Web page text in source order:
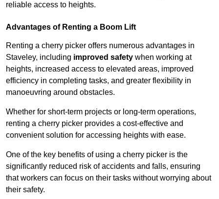
reliable access to heights.
Advantages of Renting a Boom Lift
Renting a cherry picker offers numerous advantages in
Staveley, including improved safety when working at
heights, increased access to elevated areas, improved
efficiency in completing tasks, and greater flexibility in
manoeuvring around obstacles.
Whether for short-term projects or long-term operations,
renting a cherry picker provides a cost-effective and
convenient solution for accessing heights with ease.
One of the key benefits of using a cherry picker is the
significantly reduced risk of accidents and falls, ensuring
that workers can focus on their tasks without worrying about
their safety.